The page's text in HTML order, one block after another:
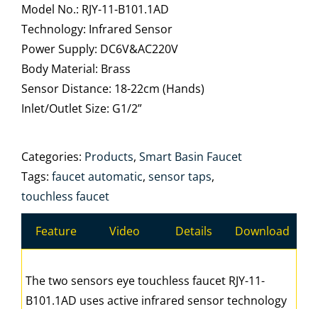
Model No.: RJY-11-B101.1AD
Technology: Infrared Sensor
Power Supply: DC6V&AC220V
Body Material: Brass
Sensor Distance: 18-22cm (Hands)
Inlet/Outlet Size: G1/2”
Categories: Products, Smart Basin Faucet
Tags: faucet automatic, sensor taps,
touchless faucet
Feature Video Details Download
The two sensors eye touchless faucet RJY-11-
B101.1AD uses active infrared sensor technology